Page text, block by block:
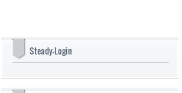
Steady-Login